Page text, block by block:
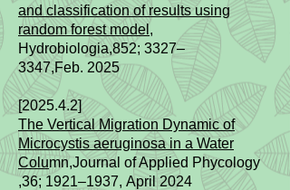
and classification of results using
random forest model,
Hydrobiologia,852; 3327–
3347,Feb. 2025
[2025.4.2]
The Vertical Migration Dynamic of
Microcystis aeruginosa in a Water
Column,Journal of Applied Phycology
,36; 1921–1937, April 2024